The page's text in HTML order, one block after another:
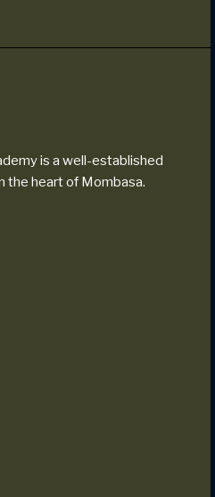
is a well-established
the heart of Mombasa.